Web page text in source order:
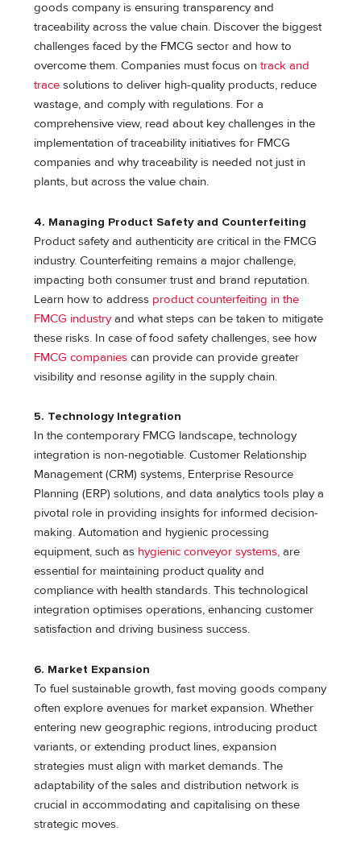
goods company is ensuring transparency and
traceability across the value chain. Discover the biggest
challenges faced by the FMCG sector and how to
overcome them. Companies must focus ontrack and
trace solutions to deliver high-quality products, reduce
wastage, and comply with regulations. For a
comprehensive view, read about key challenges in the
implementation of traceability initiatives for FMCG
companies and why traceability is needed not just in
plants, but across the value chain.
4. Managing Product Safety and Counterfeiting
Product safety and authenticity are critical in the FMCG
industry. Counterfeiting remains a major challenge,
impacting both consumer trust and brand reputation.
Learn how to address product counterfeiting in the
FMCG industryand what steps can be taken to mitigate
these risks. In case of food safety challenges, see how
FMCG companies can provide can provide greater
visibility and resonse agility in the supply chain.
5. Technology Integration
In the contemporary FMCG landscape, technology
integration is non-negotiable. Customer Relationship
Management (CRM) systems, Enterprise Resource
Planning (ERP) solutions, and data analytics tools play a
pivotal role in providing insights for informed decision-
making. Automation and hygienic processing
equipment, such as hygienic conveyor systems, are
essential for maintaining product quality and
compliance with health standards. This technological
integration optimises operations, enhancing customer
satisfaction and driving business success.
6. Market Expansion
To fuel sustainable growth, fast moving goods company
often explore avenues for market expansion. Whether
entering new geographic regions, introducing product
variants, or extending product lines, expansion
strategies must align with market demands. The
adaptability of the sales and distribution network is
crucial in accommodating and capitalising on these
strategic moves.